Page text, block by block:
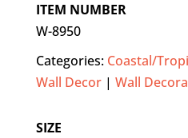
ITEM NUMBER
W-8950
Categories: Coastal/
Wall Decor| Wall
SIZE